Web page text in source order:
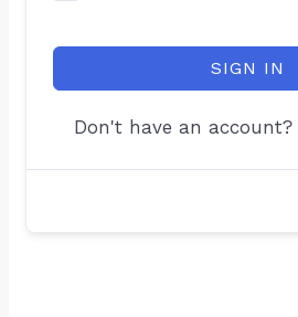
SIGN IN
Don't have an account?